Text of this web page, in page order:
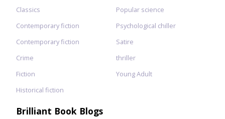
Classics
Contemporary fiction
Contemporary fiction
Crime
Fiction
Historical fiction
Popular science
Psychological chiller
Satire
thriller
Young Adult
Brilliant Book Blogs